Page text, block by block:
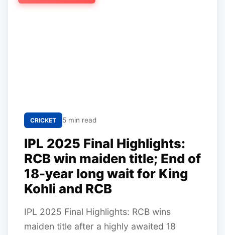
CRICKET 5 min read
IPL 2025 Final Highlights:
RCB win maiden title; End of
18-year long wait for King
Kohli and RCB
IPL 2025 Final Highlights: RCB wins
maiden title after a highly awaited 18